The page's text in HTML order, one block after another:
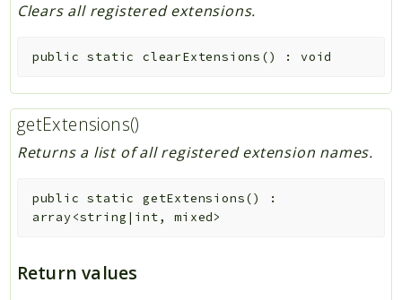
Clears all registered extensions.
public static clearExtensions () :void
getExtensions()
Returns a list of all registered extension names.
public static getExtensions()
:
array<string|int, mixed>
Return values